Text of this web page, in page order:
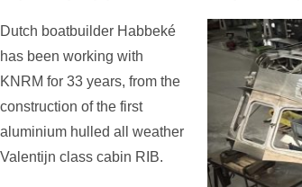
Dutch boatbuilder Habbeké
has been working with
KNRM for 33 years, from the
construction of the first
aluminium hulled all weather
Valentijn class cabin RIB.